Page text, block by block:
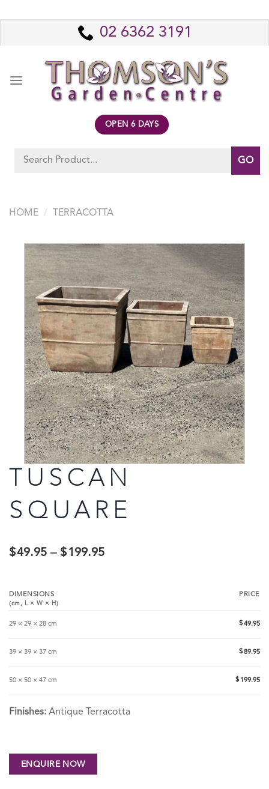
to
02 6362 3191
OPEN 6 DAYS
Search
HOME / TERRACOTTA
TUSCAN
SQUARE
$49.95 – $ 199.95
DIMENSIONS
(cm, L×W × H )
PRICE
29 × 29 × 28 cm $49.95
39 × 39 × 37 cm $89.95
50 × 50 × 47 cm $ 199.95
Finishes: Antique Terracotta